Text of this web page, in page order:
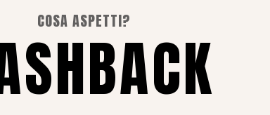
Instagram
Facebook
COSA ASPETTI?